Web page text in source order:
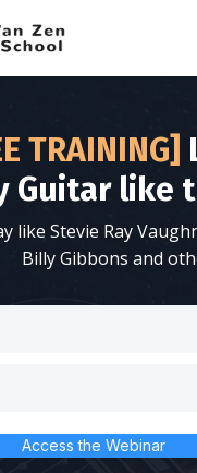
TRAINING]
Guitar like
like Stevie Ray
Billy Gibbons and
Access the Webinar